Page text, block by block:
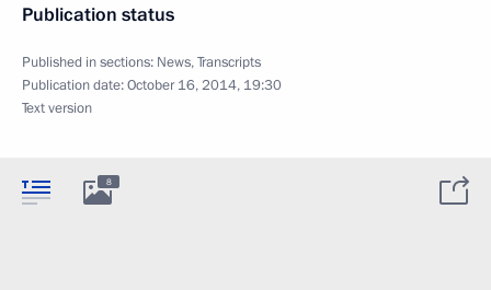
Publication status
Published in sections: News,Transcripts
Publication date:October 16, 2014, 19:30
Text version
8